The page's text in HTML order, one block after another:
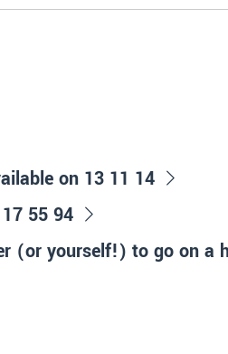
on 13 11 14
55 94
(or yourself!) to go on a